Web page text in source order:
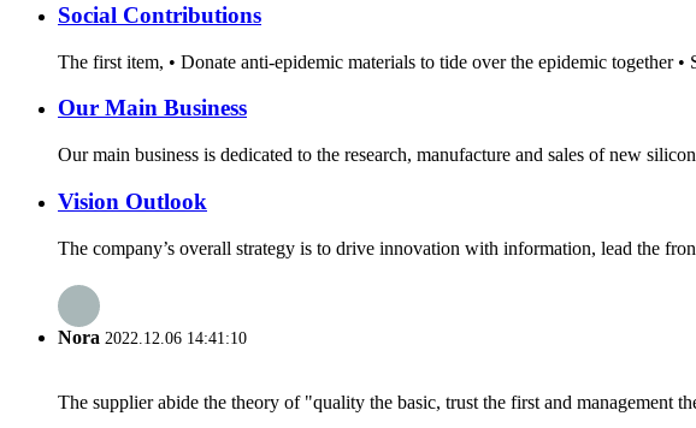
Social Contributions
The first item, • Donate anti-epidemic materials to tide over the epidemic together
Our Main Business
Our main business is dedicated to the research, manufacture and sales of new
Vision Outlook
The company’s overall strategy is to drive innovation with information, lead the
Nora 2022.12.06 14:41:10
The supplier abide the theory of "quality the basic, trust the first and management